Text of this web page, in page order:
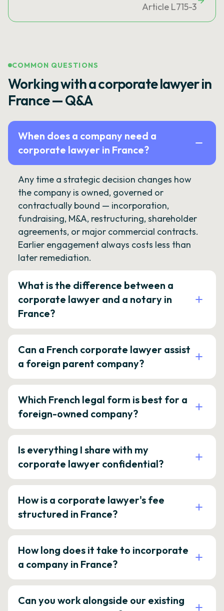
Article L715-3
COMMON QUESTIONS
Working with a corporate lawyer in
France — Q&A
When does a company need a
corporate lawyer in France?
Any time a strategic decision changes how
the company is owned, governed or
contractually bound — incorporation,
fundraising, M&A, restructuring, shareholder
agreements, or major commercial contracts.
Earlier engagement always costs less than
later remediation.
What is the difference between a
corporate lawyer and a notary in
France?
Can a French corporate lawyer assist
a foreign parent company?
Which French legal form is best for a
foreign-owned company?
Is everything I share with my
corporate lawyer confidential?
How is a corporate lawyer's fee
structured in France?
How long does it take to incorporate
a company in France?
Can you work alongside our existing